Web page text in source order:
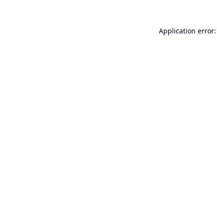
Application